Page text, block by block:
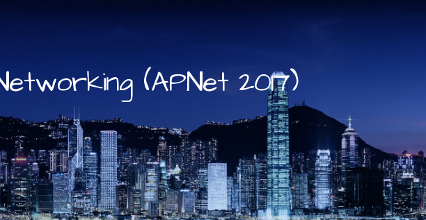
(APNet 2017)